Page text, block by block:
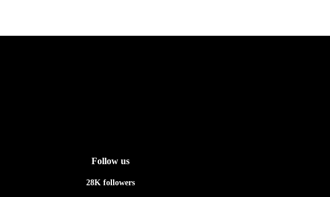
Follow us
28K followers